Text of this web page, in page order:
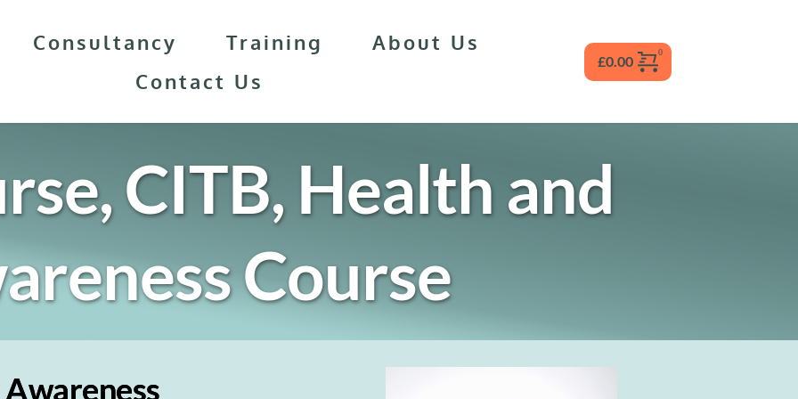
Consultancy Training
About Us
Contact Us
£0.00
CITB, Health and
Course